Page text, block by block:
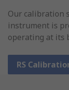
Our calibration
instrument is
operating at its
RS